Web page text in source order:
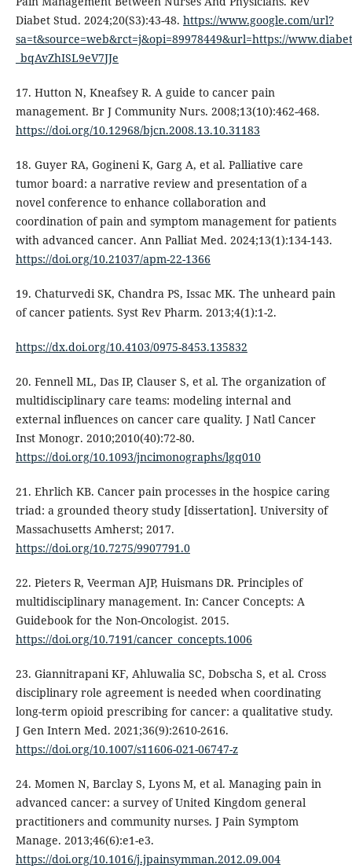
Diabet Stud. 2024;20(S3):43-48. https://www.google.com/url?
sa=t&source=web&rct=j&opi=89978449&url=https://
_bqAvZhISL9eV7JJe
17. Hutton N, Kneafsey R. A guide to cancer pain
management. Br J Community Nurs. 2008;13(10):462-468.
https://doi.org/10.12968/bjcn.2008.13.10.31183
18. Guyer RA, Gogineni K, Garg A, et al. Palliative care
tumor board: a narrative review and presentation of a
novel conference to enhance collaboration and
coordination of pain and symptom management for patients
with advanced cancer. Ann Palliat Med. 2024;13(1):134-143.
https://doi.org/10.21037/apm-22-1366
19. Chaturvedi SK, Chandra PS, Issac MK. The unheard pain
of cancer patients. Syst Rev Pharm. 2013;4(1):1-2.
https://dx.doi.org/10.4103/0975-8453.135832
20. Fennell ML, Das IP, Clauser S, et al. The organization of
multidisciplinary care teams: modeling internal and
external influences on cancer care quality. J Natl Cancer
Inst Monogr. 2010;2010(40):72-80.
https://doi.org/10.1093/jncimonographs/lgq010
21. Ehrlich KB. Cancer pain processes in the hospice caring
triad: a grounded theory study [dissertation]. University of
Massachusetts Amherst; 2017.
https://doi.org/10.7275/9907791.0
22. Pieters R, Veerman AJP, Huismans DR. Principles of
multidisciplinary management. In: Cancer Concepts: A
Guidebook for the Non-Oncologist. 2015.
https://doi.org/10.7191/cancer_concepts.1006
23. Giannitrapani KF, Ahluwalia SC, Dobscha S, et al. Cross
disciplinary role agreement is needed when coordinating
long-term opioid prescribing for cancer: a qualitative study.
J Gen Intern Med. 2021;36(9):2610-2616.
https://doi.org/10.1007/s11606-021-06747-z
24. Momen N, Barclay S, Lyons M, et al. Managing pain in
advanced cancer: a survey of United Kingdom general
practitioners and community nurses. J Pain Symptom
Manage. 2013;46(6):e1-e3.
https://doi.org/10.1016/j.jpainsymman.2012.09.004